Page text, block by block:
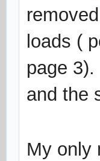
loads (
page
and the
My only